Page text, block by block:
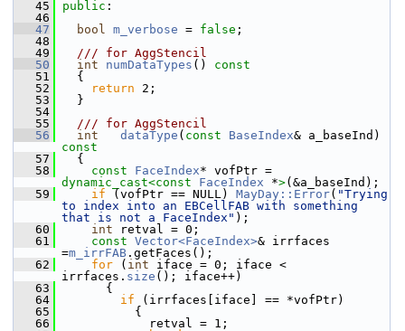
   45
public :
   46
   47
bool m_verbose = false ;
   48
   49
  /// for AggStencil
   50
int numDataTypes ()
const
   51
{
   52
return 2;
   53
}
   54
   55
  /// for AggStencil
   56
int dataType ( const BaseIndex& a_baseInd)
const
   57
{
   58
const FaceIndex
dynamic_cast<const FaceIndex *>(&a_baseInd);
   59
if (vofPtr == NULL) MayDay::Error( "Trying
to index into an EBCellFAB with something
that is not a FaceIndex" );
   60
int retval = 0;
   61
const Vector<FaceIndex>& irrfaces
=m_irrFAB .getFaces();
   62
for ( int iface = 0; iface <
irrfaces. size (); iface++)
   63
{
   64
if (irrfaces[iface] == *vofPtr)
   65
{
   66
retval = 1;